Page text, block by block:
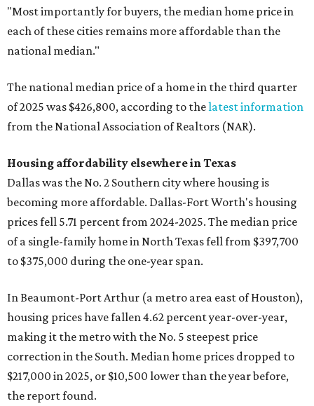
"Most importantly for buyers, the median home price in
each of these cities remains more affordable than the
national median."
The national median price of a home in the third quarter
of 2025 was $426,800, according to thelatest information
from the National Association of Realtors (NAR).
Housing affordability elsewhere in Texas
Dallas was the No. 2 Southern city where housing is
becoming more affordable. Dallas-Fort Worth's housing
prices fell 5.71 percent from 2024-2025. The median price
of a single-family home in North Texas fell from $397,700
to $375,000 during the one-year span.
In Beaumont-Port Arthur (a metro area east of Houston),
housing prices have fallen 4.62 percent year-over-year,
making it the metro with the No. 5 steepest price
correction in the South. Median home prices dropped to
$217,000 in 2025, or $10,500 lower than the year before,
the report found.